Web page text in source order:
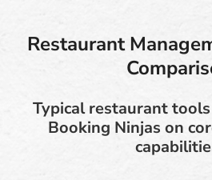
Restaurant
Typical restaurant
Booking Ninjas on